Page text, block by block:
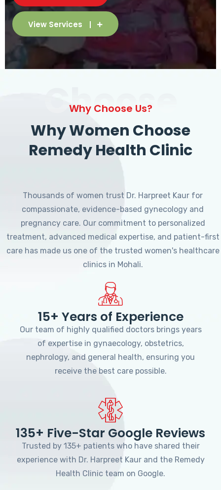
View Services
Choose
Why Choose Us?
Why Women Choose
Remedy Health Clinic
Thousands of women trust Dr. Harpreet Kaur for
compassionate, evidence-based gynecology and
pregnancy care. Our commitment to personalized
treatment, advanced medical expertise, and patient-first
care has made us one of the trusted women's healthcare
clinics in Mohali.
15+ Years of Experience
Our team of highly qualified doctors brings years
of expertise in gynaecology, obstetrics,
nephrology, and general health, ensuring you
receive the best care possible.
135+ Five-Star Google Reviews
Trusted by 135+ patients who have shared their
experience with Dr. Harpreet Kaur and the Remedy
Health Clinic team on Google.